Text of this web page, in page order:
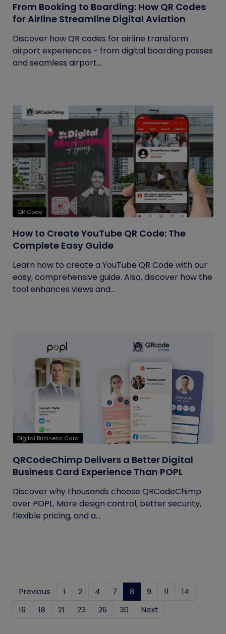
From Booking to Boarding: How QR Codes
for Airline Streamline Digital Aviation
Discover how QR codes for airline transform
airport experiences - from digital boarding passes
and seamless airport...
QR Code
How to Create YouTube QR Code: The
Complete Easy Guide
Learn how to create a YouTube QR Code with our
easy, comprehensive guide. Also, discover how the
tool enhances views and...
Digital Business Card
QRCodeChimp Delivers a Better Digital
Business Card Experience Than POPL
Discover why thousands choose QRCodeChimp
over POPL. More design control, better security,
flexible pricing, and a...
Previous 1 2 4 7 8 (current)
9 11
14
16
18 21 23 26 30 Next